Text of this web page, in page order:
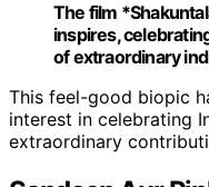
The film
inspires,
of extraordinary
This feel-good biopic
interest in celebrating
extraordinary